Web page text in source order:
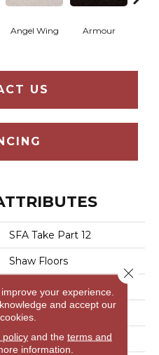
Angel Wing Armour
US
SFA Take Part 12
Shaw Floors
Residential
12 Ft
your experience.
and accept our
policyand the terms and
information.
Close